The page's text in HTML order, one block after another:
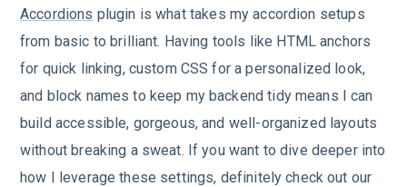
Accordions plugin is what takes my accordion setups
from basic to brilliant. Having tools like HTML anchors
for quick linking, custom CSS for a personalized look,
and block names to keep my backend tidy means I can
build accessible, gorgeous, and well-organized layouts
without breaking a sweat. If you want to dive deeper into
how I leverage these settings, definitely check out our